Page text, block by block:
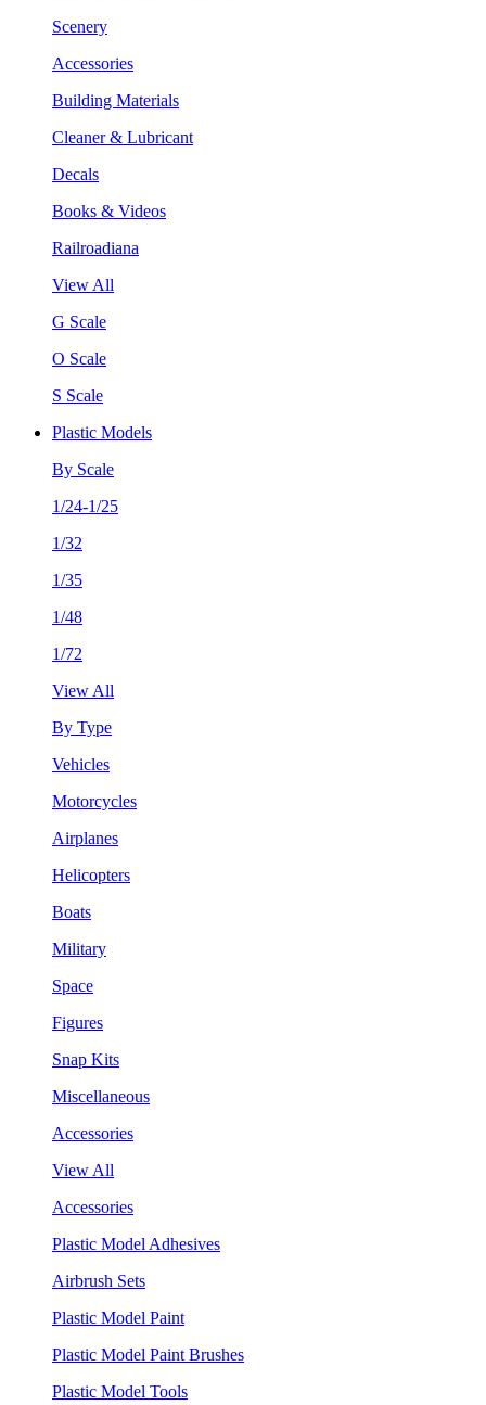
Scenery
Accessories
Building Materials
Cleaner & Lubricant
Decals
Books & Videos
Railroadiana
View All
G Scale
O Scale
S Scale
Plastic Models
By Scale
1/24-1/25
1/32
1/35
1/48
1/72
View All
By Type
Vehicles
Motorcycles
Airplanes
Helicopters
Boats
Military
Space
Figures
Snap Kits
Miscellaneous
Accessories
View All
Accessories
Plastic Model Adhesives
Airbrush Sets
Plastic Model Paint
Plastic Model Paint Brushes
Plastic Model Tools